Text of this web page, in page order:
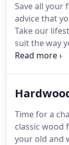
Save all your
advice that
Take our
suit the way
Discover
Time for a
classic wood
your old and